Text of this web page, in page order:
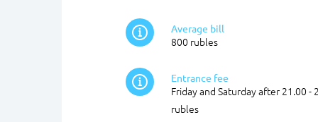
Average bill
800 rubles
Entrance fee
Friday and Saturday after 21.00 -
rubles